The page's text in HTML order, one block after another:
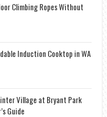
Climbing Ropes Without
Induction Cooktop in WA
Village at Bryant Park
Guide